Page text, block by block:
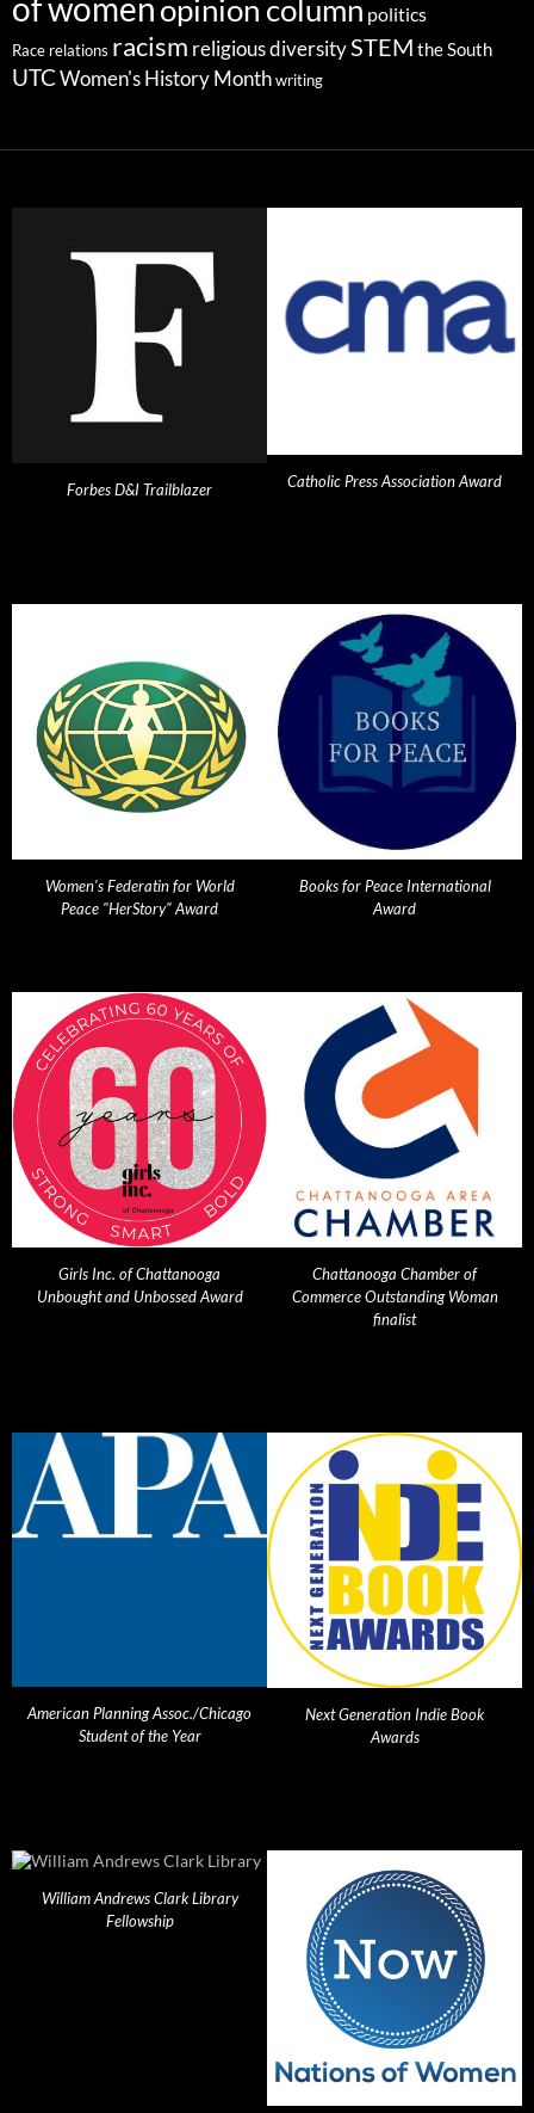
of womenopinion column politics
Race relations racism religious diversitySTEM the South
UTC Women's History Month writing
Forbes D&I Trailblazer Catholic Press Association Award
Women's Federatin for World
Peace "HerStory" Award
Books for Peace International
Award
Girls Inc. of Chattanooga
Unbought and Unbossed Award
Chattanooga Chamber of
Commerce Outstanding Woman
finalist
American Planning Assoc./Chicago
Student of the Year
Next Generation Indie Book
Awards
William Andrews Clark Library
Fellowship